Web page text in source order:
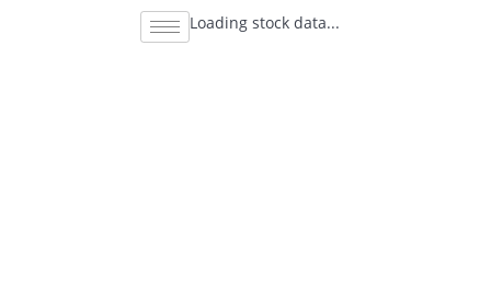
Loading stock data...